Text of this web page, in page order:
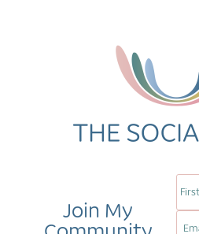
Join My